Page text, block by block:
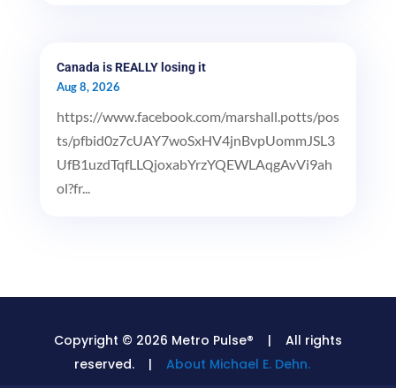
Canada is REALLY losing it
Aug 8, 2026
https://www.facebook.com/marshall.potts/pos
ts/pfbid0z7cUAY7woSxHV4jnBvpUommJSL3
UfB1uzdTqfLLQjoxabYrzYQEWLAqgAvVi9ah
ol?fr...
Copyright © 2026 Metro Pulse® | All rights
reserved. |About Michael E. Dehn.